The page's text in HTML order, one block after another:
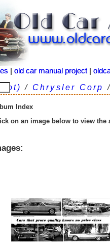
old car manual project
old car manual project
/ Chrysler Corp
Index
on an image below to view the